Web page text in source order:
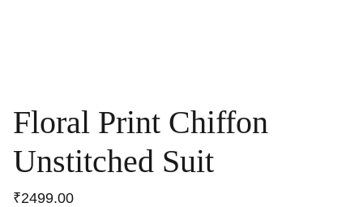
Floral Print Chiffon
Unstitched Suit
₹2499.00